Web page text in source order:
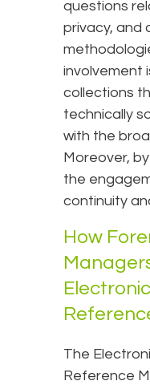
questions
privacy, and
involvement
collections
technically
with the
Moreover,
the
continuity
How
The
Reference